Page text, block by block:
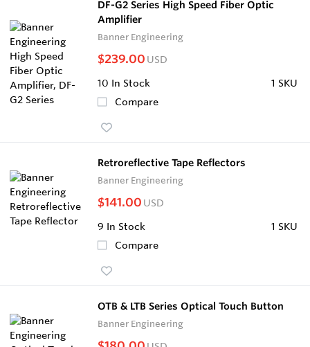
DF-G2 Series High Speed Fiber Optic
Amplifier
Banner Engineering
$239.00 USD
10 In Stock
1 SKU
Compare
Retroreflective Tape Reflectors
Banner Engineering
$141.00 USD
9 In Stock
1 SKU
Compare
OTB & LTB Series Optical Touch Button
Banner Engineering